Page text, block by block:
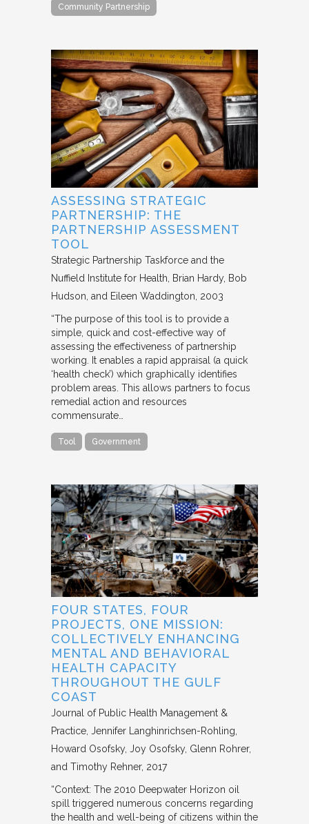
Community Partnership
ASSESSING STRATEGIC
PARTNERSHIP: THE
PARTNERSHIP ASSESSMENT
TOOL
Strategic Partnership Taskforce and the
Nuffield Institute for Health Brian Hardy, Bob
Hudson, and Eileen Waddington 2003
“The purpose of this tool is to provide a
simple, quick and cost-effective way of
assessing the effectiveness of partnership
working. It enables a rapid appraisal (a quick
‘health check’) which graphically identifies
problem areas. This allows partners to focus
remedial action and resources
commensurate…
Tool Government
FOUR STATES, FOUR
PROJECTS, ONE MISSION:
COLLECTIVELY ENHANCING
MENTAL AND BEHAVIORAL
HEALTH CAPACITY
THROUGHOUT THE GULF
COAST
Journal of Public Health Management &
Practice Jennifer Langhinrichsen-Rohling,
Howard Osofsky, Joy Osofsky, Glenn Rohrer,
and Timothy Rehner 2017
“Context: The 2010 Deepwater Horizon oil
spill triggered numerous concerns regarding
the health and well-being of citizens within the